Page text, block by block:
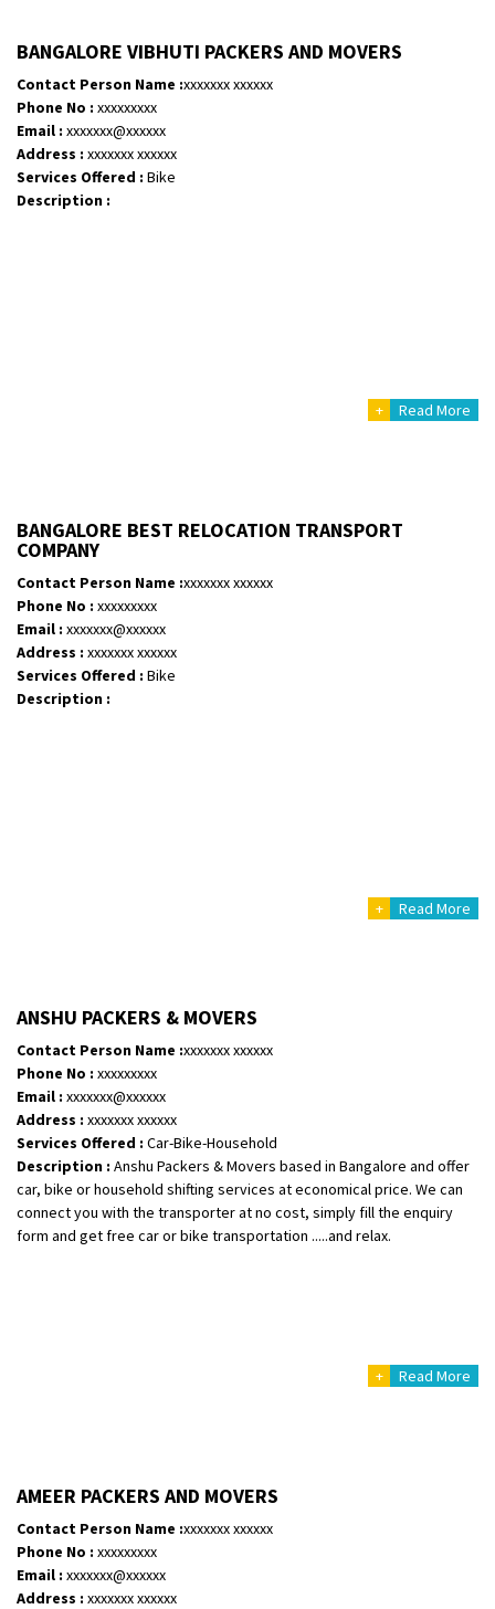
BANGALORE VIBHUTI PACKERS AND MOVERS
Contact Person Name :xxxxxxx xxxxxx
Phone No : xxxxxxxxx
Email : xxxxxxx@xxxxxx
Address : xxxxxxx xxxxxx
Services Offered : Bike
Description :
+ Read More
BANGALORE BEST RELOCATION TRANSPORT
COMPANY
Contact Person Name :xxxxxxx xxxxxx
Phone No : xxxxxxxxx
Email : xxxxxxx@xxxxxx
Address : xxxxxxx xxxxxx
Services Offered : Bike
Description :
+ Read More
ANSHU PACKERS & MOVERS
Contact Person Name :xxxxxxx xxxxxx
Phone No : xxxxxxxxx
Email : xxxxxxx@xxxxxx
Address : xxxxxxx xxxxxx
Services Offered : Car-Bike-Household
Description : Anshu Packers & Movers based in Bangalore and offer
car, bike or household shifting services at economical price. We can
connect you with the transporter at no cost, simply fill the enquiry
form and get free car or bike transportation .....and relax.
+ Read More
AMEER PACKERS AND MOVERS
Contact Person Name :xxxxxxx xxxxxx
Phone No : xxxxxxxxx
Email : xxxxxxx@xxxxxx
Address : xxxxxxx xxxxxx